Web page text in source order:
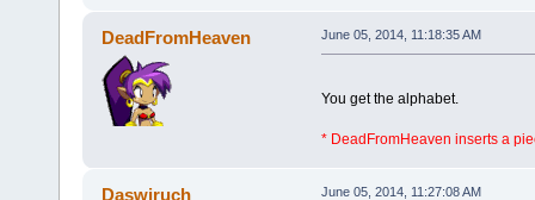
DeadFromHeaven June 05, 2014, 11:18:35 AM
You get the alphabet.
* DeadFromHeaven inserts a
Daswiruch June 05, 2014, 11:27:08 AM